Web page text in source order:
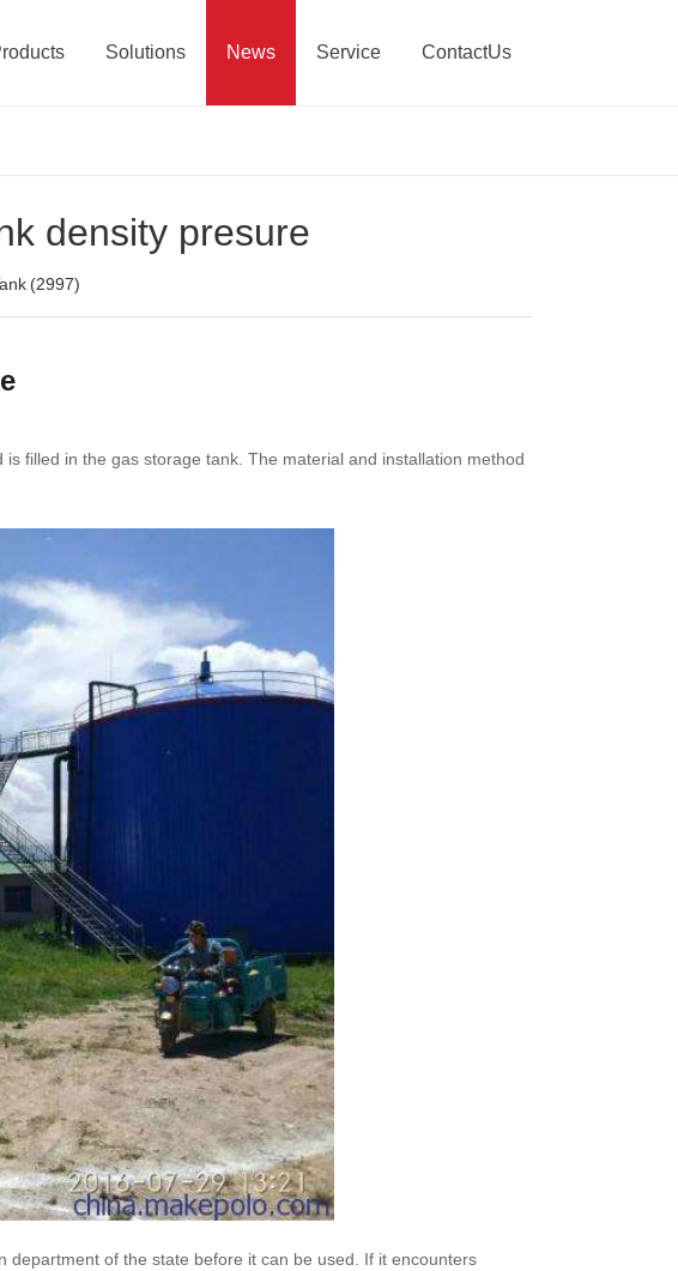
Solutions News Service ContactUs
density presure
(2997)
filled in the gas storage tank. The material and installation method
of the state before it can be used. If it encounters